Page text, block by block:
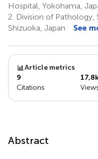
Hospital, Yokohama,
2. Division of Pathology,
Shizuoka, Japan
See
Article metrics
9
Citations
Abstract